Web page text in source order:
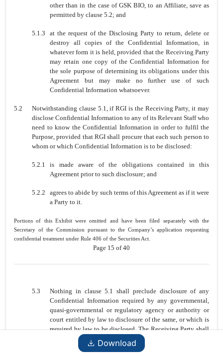
Download
other than in the case of GSK BIO, to an Affiliate, save as
permitted by clause 5.2; and
5.1.3
at the request of the Disclosing Party to return, delete or
destroy all copies of the Confidential Information, in
whatever form it is held, provided that the Receiving Party
may retain one copy of the Confidential Information for
the sole purpose of determining its obligations under this
Agreement but may make no further use of such
Confidential Information whatsoever.
5.2
Notwithstanding clause 5.1, if RGI is the Receiving Party, it may
disclose Confidential Information to any of its Relevant Staff who
need to know the Confidential Information in order to fulfil the
Purpose, provided that RGI shall procure that each such person to
whom or which Confidential Information is to be disclosed:
5.2.1
is made aware of the obligations contained in this
Agreement prior to such disclosure; and
5.2.2
agrees to abide by such terms of this Agreement as if it were
a Party to it.
Portions of this Exhibit were omitted and have been filed separately with the
Secretary of the Commission pursuant to the Company’s application requesting
confidential treatment under Rule 406 of the Securities Act.
Page 15 of 40
5.3
Nothing in clause 5.1 shall preclude disclosure of any
Confidential Information required by any governmental,
quasi-governmental or regulatory agency or authority or
court entitled by law to disclosure of the same, or which is
required by law to be disclosed. The Receiving Party shall
promptly notify the Disclosing Party when such
requirement to disclose has arisen to enable the Disclosing